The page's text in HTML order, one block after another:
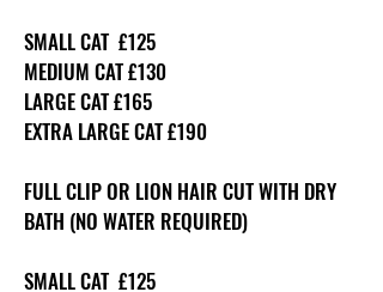
SMALL CAT £125
MEDIUM CAT £130
LARGE CAT £165
EXTRA LARGE CAT £190
FULL CLIP OR LION HAIR CUT WITH DRY
BATH (NO WATER REQUIRED)
SMALL CAT £125